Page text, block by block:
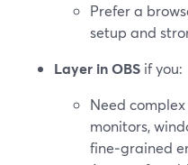
Prefer a
setup and
Layer in OBS if you:
Need
monitors,
fine‑grained